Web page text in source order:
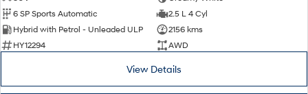
6 SP Sports Automatic
2.5 L 4 Cyl
Hybrid with Petrol - Unleaded ULP
2156 kms
HY12294
AWD
View Details